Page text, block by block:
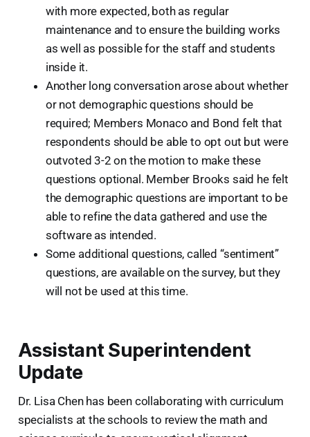
with more expected, both as regular
maintenance and to ensure the building works
as well as possible for the staff and students
inside it.
Another long conversation arose about whether
or not demographic questions should be
required; Members Monaco and Bond felt that
respondents should be able to opt out but were
outvoted 3-2 on the motion to make these
questions optional. Member Brooks said he felt
the demographic questions are important to be
able to refine the data gathered and use the
software as intended.
Some additional questions, called “sentiment”
questions, are available on the survey, but they
will not be used at this time.
Assistant Superintendent
Update
Dr. Lisa Chen has been collaborating with curriculum
specialists at the schools to review the math and